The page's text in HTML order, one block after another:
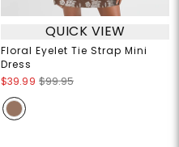
QUICK VIEW
Floral Eyelet Tie Strap Mini
Dress
$39.99 $99.95